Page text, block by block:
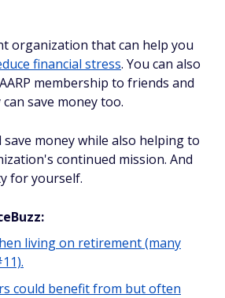
organization that can help you
financial stress. You can also
membership to friends and
save money too.
money while also helping to
continued mission. And
for yourself.
living on retirement (many
could benefit from but often